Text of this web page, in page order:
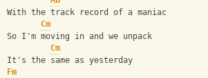
With the track record of a maniac
Cm
So I'm moving in and we unpack
Cm
It's the same as yesterday
Fm